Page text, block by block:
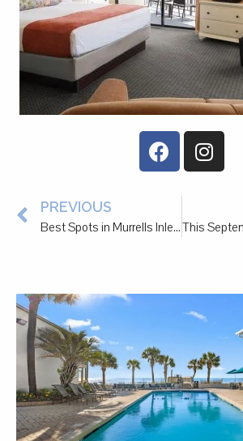
PREVIOUS
Best Spots in Murrells Inlet and Pawleys Island to Treat Your Partner to a Special Date